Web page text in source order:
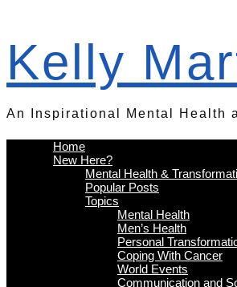
Kelly
An Inspirational Mental Health
Home
New Here?
Mental Health &
Popular Posts
Topics
Mental Health
Men’s Health
Personal
Coping With Cancer
World Events
Communication and